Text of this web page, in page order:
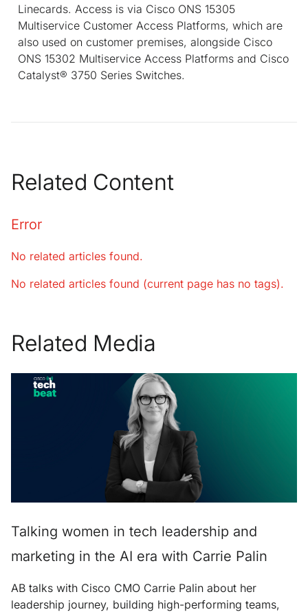
Linecards. Access is via Cisco ONS 15305
Multiservice Customer Access Platforms, which are
also used on customer premises, alongside Cisco
ONS 15302 Multiservice Access Platforms and Cisco
Catalyst® 3750 Series Switches.
Related Content
Error
No related articles found.
No related articles found (current page has no tags).
Related Media
Talking women in tech leadership and
marketing in the AI era with Carrie Palin
AB talks with Cisco CMO Carrie Palin about her
leadership journey, building high-performing teams,